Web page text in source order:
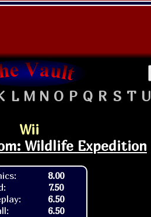
L M N O P Q R S T U
Wii
Wildlife Expedition
8.00
7.50
6.50
6.50